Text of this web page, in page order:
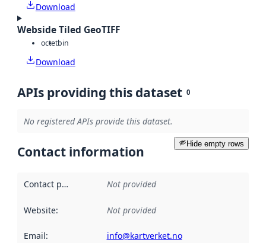
Download
Webside Tiled GeoTIFF
octetbin
Download
APIs providing this dataset 0
No registered APIs provide this dataset.
Hide empty rows
Contact information
Contact point Not provided
Website: Not provided
Email: info@kartverket.no